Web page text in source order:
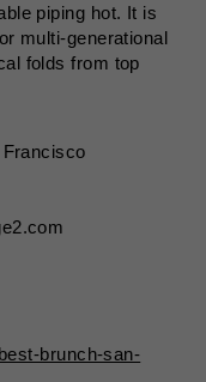
piping hot. It is
multi-generational
folds from top
brunch-san-